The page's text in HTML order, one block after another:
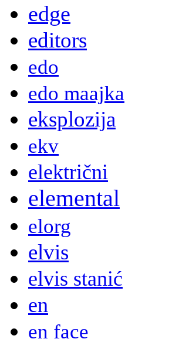
edge
editors
edo
edo maajka
eksplozija
ekv
električni
elemental
elorg
elvis
elvis stanić
en
en face